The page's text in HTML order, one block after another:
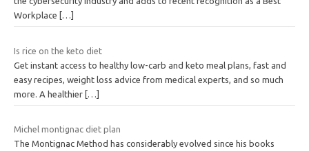
Workplace
[…]
Is rice on the keto diet
Get instant access to healthy low-carb and keto meal plans, fast and
easy recipes, weight loss advice from medical experts, and so much
more. A healthier […]
Michel montignac diet plan
The Montignac Method has considerably evolved since his books